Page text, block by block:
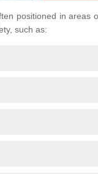
positioned in areas
such as: